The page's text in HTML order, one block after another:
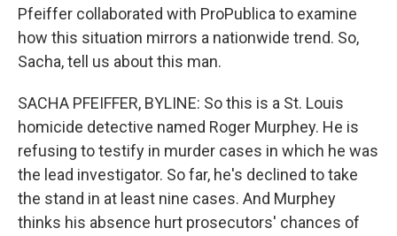
Pfeiffer collaborated with ProPublica to examine
how this situation mirrors a nationwide trend. So,
Sacha, tell us about this man.
SACHA PFEIFFER, BYLINE: So this is a St. Louis
homicide detective named Roger Murphey. He is
refusing to testify in murder cases in which he was
the lead investigator. So far, he's declined to take
the stand in at least nine cases. And Murphey
thinks his absence hurt prosecutors' chances of